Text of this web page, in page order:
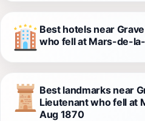
Best hotels near
who fell at Mars-de-
Best landmarks near
Lieutenant who fell at
Aug 1870